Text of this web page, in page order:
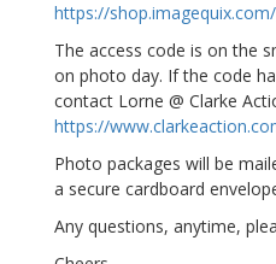
https://
The access code is on the
on photo day. If the code
contact Lorne @ Clarke
https://
Photo packages will be
a secure cardboard
Any questions, anytime,